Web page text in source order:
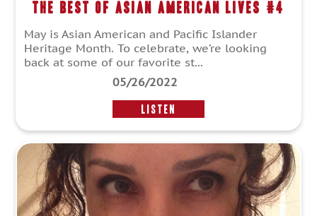
The Best of Asian American Lives #4
May is Asian American and Pacific Islander
Heritage Month. To celebrate, we’re looking
back at some of our favorite st...
05/26/2022
LISTEN